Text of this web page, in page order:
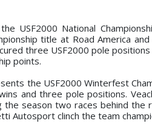
USF2000 National
title at Road America
three USF2000 pole
points.
the USF2000 Winterfest
and three pole positions.
season two races behind
Autosport clinch the team